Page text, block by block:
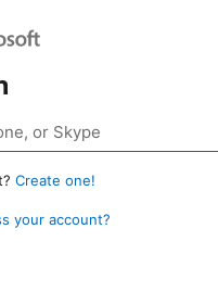
Create one!
your account?